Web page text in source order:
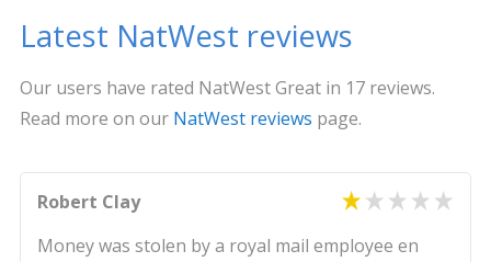
Latest NatWest reviews
Our users have rated NatWest Great in 17 reviews.
Read more on our NatWest reviews page.
Robert Clay
Money was stolen by a royal mail employee en